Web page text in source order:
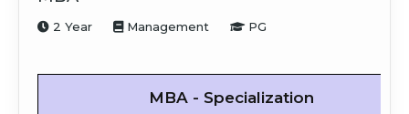
2 Year Management PG
MBA - Specialization